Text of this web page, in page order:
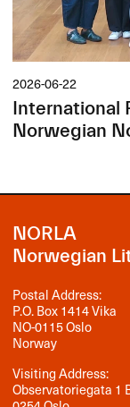
2026-06-22
International
Norwegian
NORLA
Norwegian
Postal Address:
P.O. Box 1414 Vika
NO-0115 Oslo
Norway
Visiting Address:
Observatoriegata 1